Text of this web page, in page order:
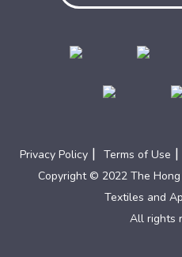
Privacy Policy | Terms of Use |
Copyright © 2022 The
Textiles and
All rights